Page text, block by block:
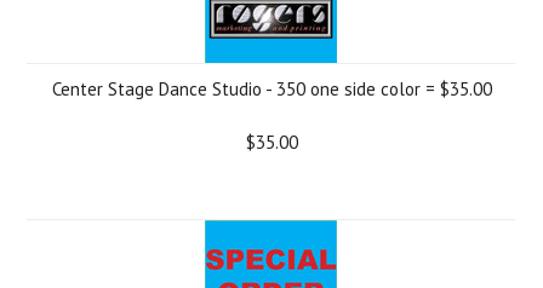
Center Stage Dance Studio - 350 one side color = $35.00
$35.00